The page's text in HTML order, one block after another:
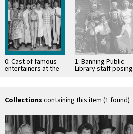
0: Cast of famous
entertainers at the
1: Banning Public
Library staff posing
Collections containing this item (1 found)